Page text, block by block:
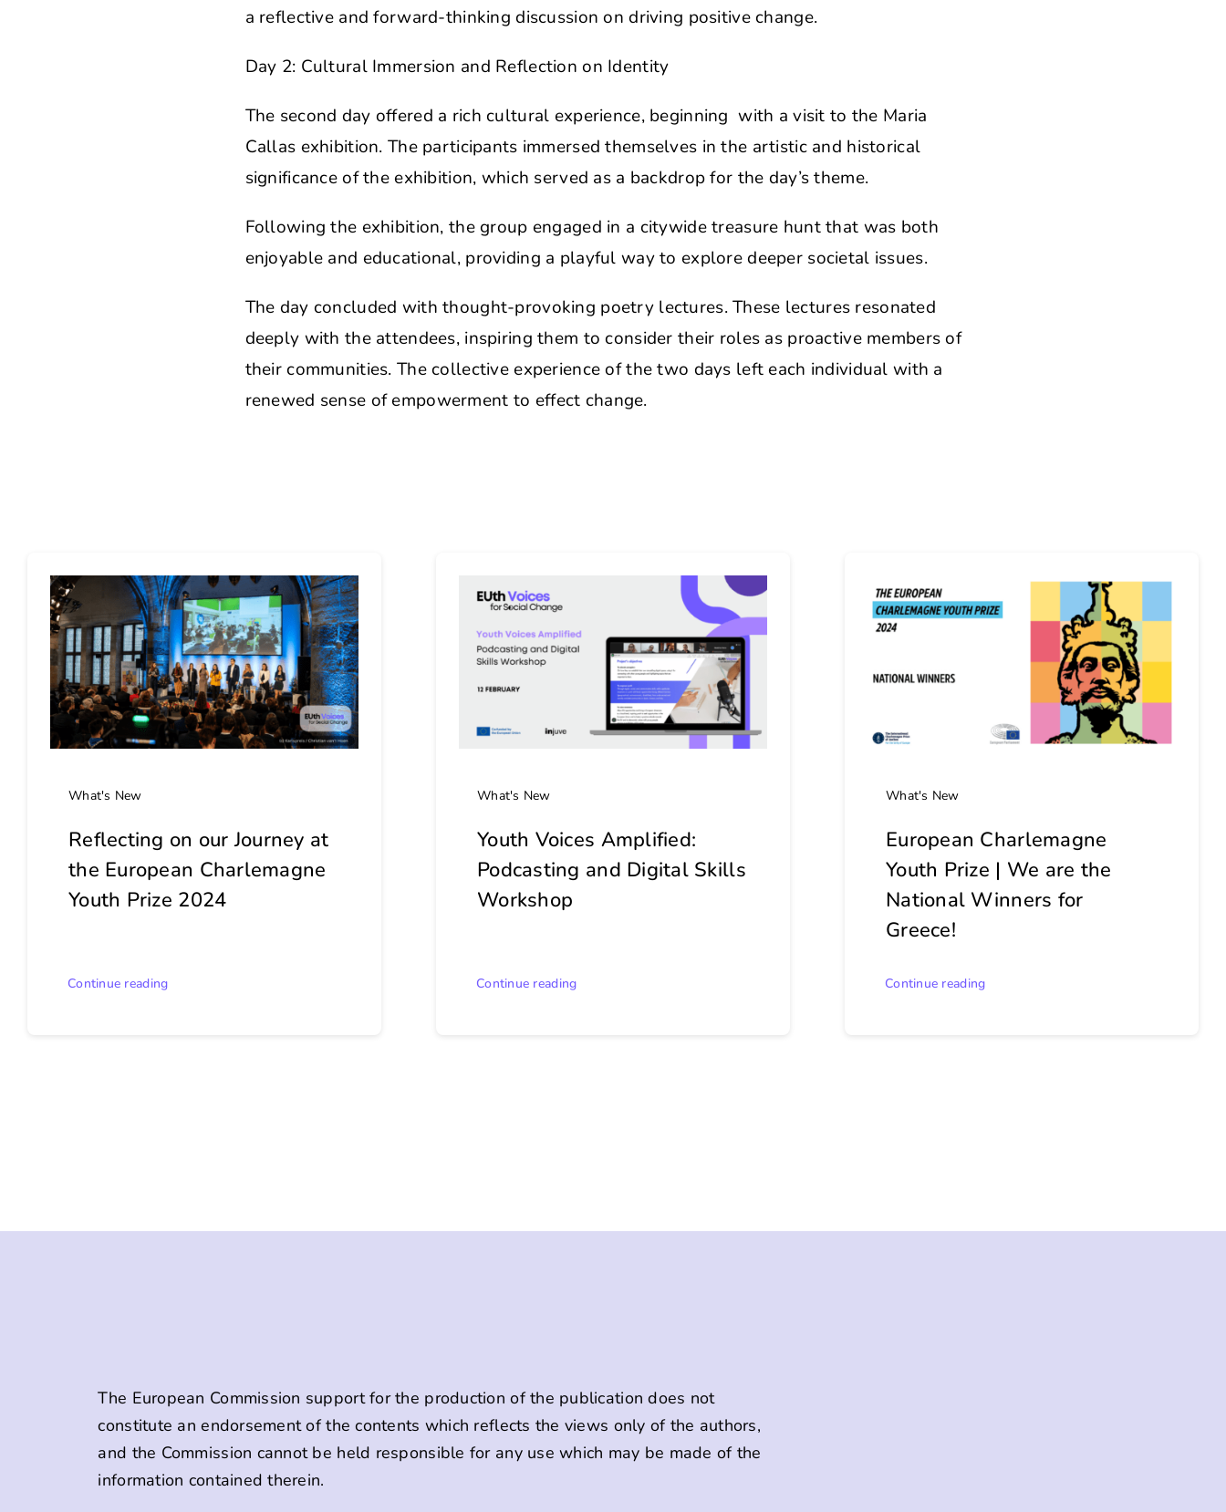
a reflective and forward-thinking discussion on driving positive change.
Day 2: Cultural Immersion and Reflection on Identity
The second day offered a rich cultural experience, beginning with a visit to the Maria
Callas exhibition. The participants immersed themselves in the artistic and historical
significance of the exhibition, which served as a backdrop for the day’s theme.
Following the exhibition, the group engaged in a citywide treasure hunt that was both
enjoyable and educational, providing a playful way to explore deeper societal issues.
The day concluded with thought-provoking poetry lectures. These lectures resonated
deeply with the attendees, inspiring them to consider their roles as proactive members of
their communities. The collective experience of the two days left each individual with a
renewed sense of empowerment to effect change.
What's New
Reflecting on our Journey at
the European Charlemagne
Youth Prize 2024
Continue reading
What's New
Youth Voices Amplified:
Podcasting and Digital Skills
Workshop
Continue reading
What's New
European Charlemagne
Youth Prize | We are the
National Winners for
Greece!
Continue reading
The European Commission support for the production of the publication does not
constitute an endorsement of the contents which reflects the views only of the authors,
and the Commission cannot be held responsible for any use which may be made of the
information contained therein.